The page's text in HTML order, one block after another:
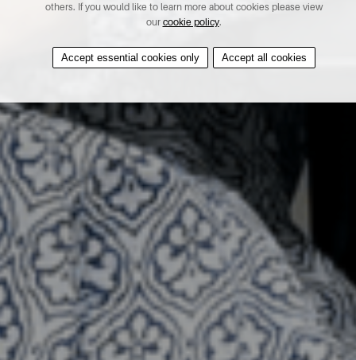
others. If you would like to learn more about cookies please view
our cookie policy.
Accept essential cookies only Accept all cookies